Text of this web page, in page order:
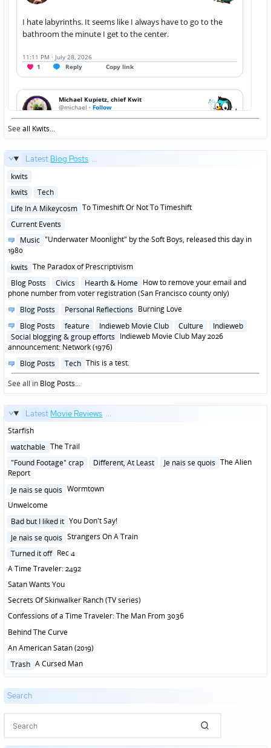
Seeall Kwits...
Latest Blog Posts ...
Posted
kwits
Posted
kwits
Tech
Posted
Life In A Mikeycosm To Timeshift Or Not To Timeshift
Posted
Current Events
Posted
in
Music "Underwater Moonlight" by the Soft Boys, released this day in
1980
Posted
kwits The Paradox of Prescriptivism
Posted
in
Blog Posts Civics Hearth & Home How to remove your email and
phone number from voter registration (San Francisco county only)
Posted
Blog Posts Personal Reflections Burning Love
Posted
in
Blog Posts feature Indieweb Movie Club Culture
Indieweb
Social blogging & group efforts Indieweb Movie Club May 2026
announcement: Network (1976)
Posted
in
Blog Posts Tech This is a test.
See all in Blog Posts...
Latest Movie Reviews ...
Starfish
Posted
watchable The Trail
Posted
in
"Found Footage" crap Different, At Least Je nais se quois The Alien
Report
Posted
Je nais se quois Wormtown
Unwelcome
Posted
Bad but I liked it You Don't Say!
Posted
Je nais se quois Strangers On A Train
Posted
Turned it off Rec 4
A Time Traveler: 2492
Satan Wants You
Secrets Of Skinwalker Ranch (TV series)
Confessions of a Time Traveler: The Man From 3036
Behind The Curve
An American Satan (2019)
Posted
Trash A Cursed Man
Search